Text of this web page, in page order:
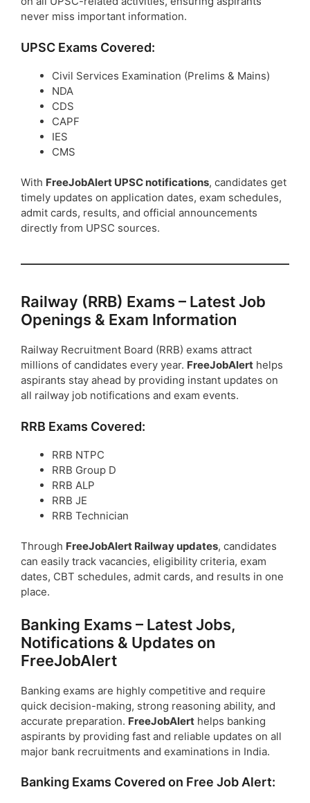
never miss important information.
UPSC Exams Covered:
Civil Services Examination (Prelims & Mains)
NDA
CDS
CAPF
IES
CMS
With FreeJobAlert UPSC notifications, candidates get
timely updates on application dates, exam schedules,
admit cards, results, and official announcements
directly from UPSC sources.
Railway (RRB) Exams – Latest Job
Openings & Exam Information
Railway Recruitment Board (RRB) exams attract
millions of candidates every year. FreeJobAlert helps
aspirants stay ahead by providing instant updates on
all railway job notifications and exam events.
RRB Exams Covered:
RRB NTPC
RRB Group D
RRB ALP
RRB JE
RRB Technician
Through FreeJobAlert Railway updates, candidates
can easily track vacancies, eligibility criteria, exam
dates, CBT schedules, admit cards, and results in one
place.
Banking Exams – Latest Jobs,
Notifications & Updates on
FreeJobAlert
Banking exams are highly competitive and require
quick decision-making, strong reasoning ability, and
accurate preparation. FreeJobAlert helps banking
aspirants by providing fast and reliable updates on all
major bank recruitments and examinations in India.
Banking Exams Covered on Free Job Alert: